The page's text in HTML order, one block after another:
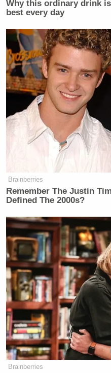
Newsletters"
many media newsletters
Subscribe now!
Why this ordinary drink
best every day
Brainberries
Remember The Justin
Defined The 2000s?
Brainberries